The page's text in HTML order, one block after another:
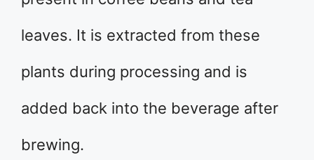
leaves. It is extracted from these
plants during processing and is
added back into the beverage after
brewing.